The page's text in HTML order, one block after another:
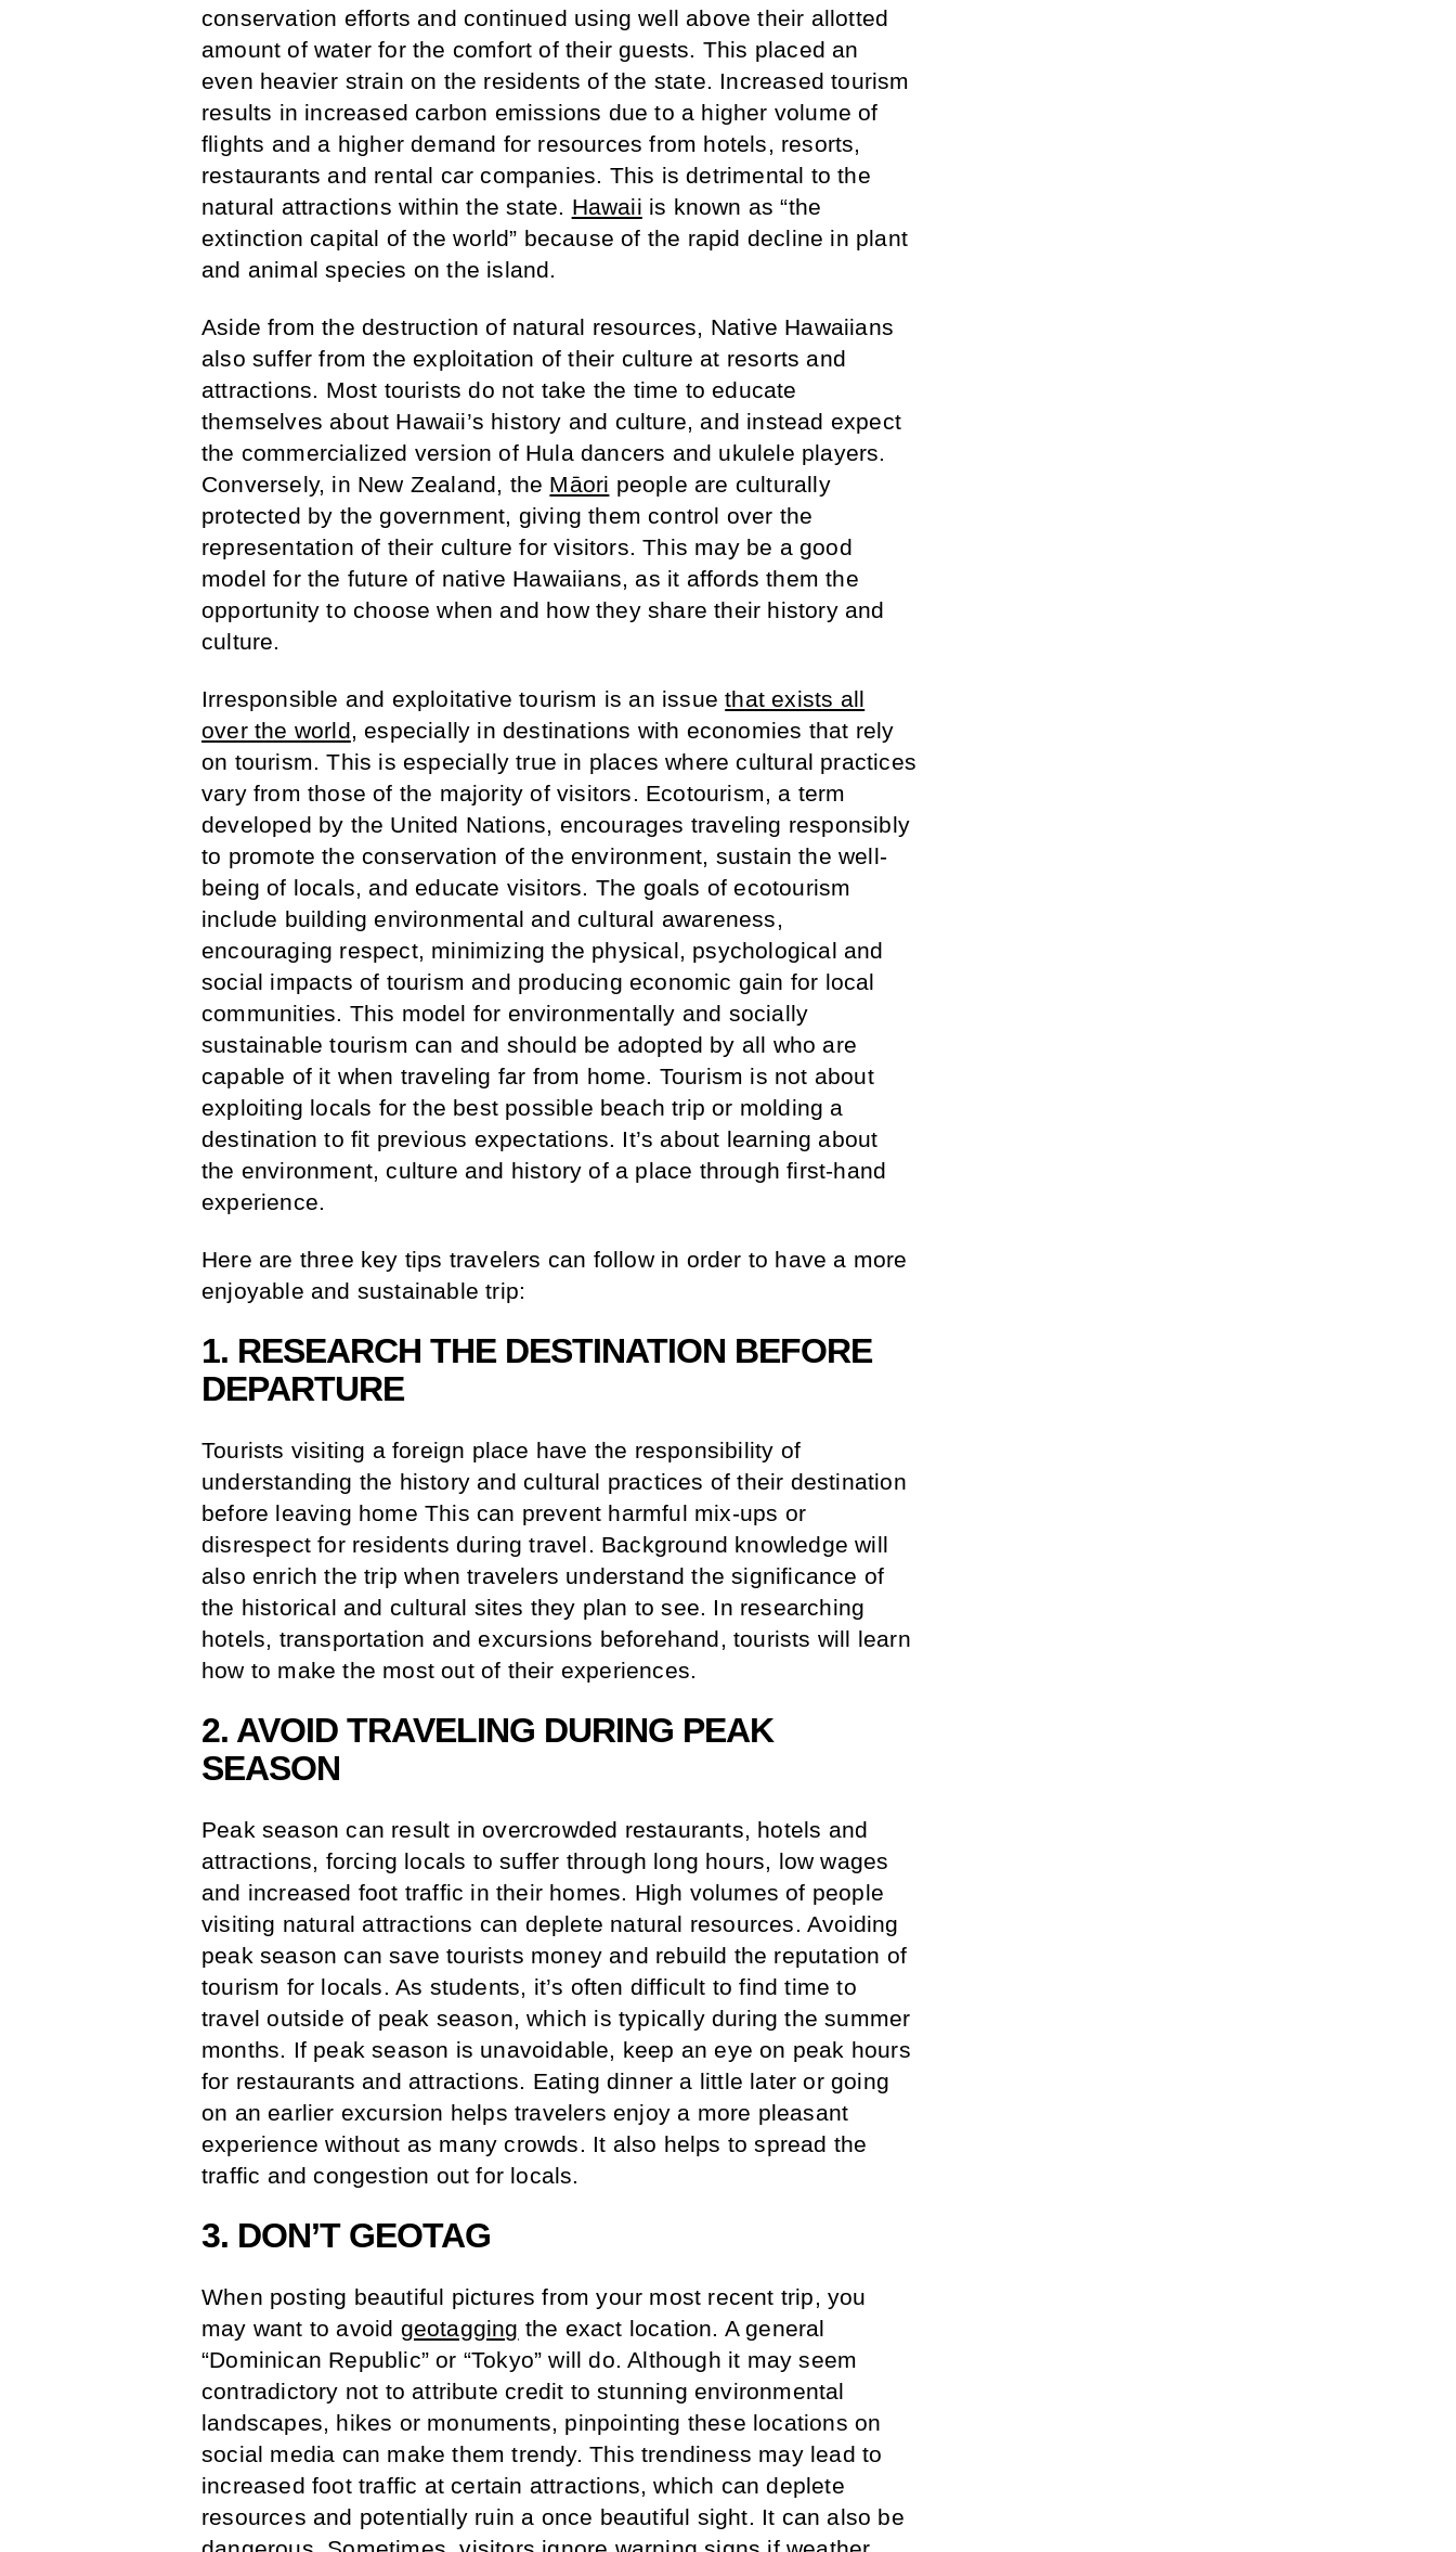
conservation efforts and continued using well above their allotted
amount of water for the comfort of their guests. This placed an
even heavier strain on the residents of the state. Increased tourism
results in increased carbon emissions due to a higher volume of
flights and a higher demand for resources from hotels, resorts,
restaurants and rental car companies. This is detrimental to the
natural attractions within the state. Hawaii is known as “the
extinction capital of the world” because of the rapid decline in plant
and animal species on the island.
Aside from the destruction of natural resources, Native Hawaiians
also suffer from the exploitation of their culture at resorts and
attractions. Most tourists do not take the time to educate
themselves about Hawaii’s history and culture, and instead expect
the commercialized version of Hula dancers and ukulele players.
Conversely, in New Zealand, the Māori people are culturally
protected by the government, giving them control over the
representation of their culture for visitors. This may be a good
model for the future of native Hawaiians, as it affords them the
opportunity to choose when and how they share their history and
culture.
Irresponsible and exploitative tourism is an issuethat exists all
over the world, especially in destinations with economies that rely
on tourism. This is especially true in places where cultural practices
vary from those of the majority of visitors. Ecotourism, a term
developed by the United Nations, encourages traveling responsibly
to promote the conservation of the environment, sustain the well-
being of locals, and educate visitors. The goals of ecotourism
include building environmental and cultural awareness,
encouraging respect, minimizing the physical, psychological and
social impacts of tourism and producing economic gain for local
communities. This model for environmentally and socially
sustainable tourism can and should be adopted by all who are
capable of it when traveling far from home. Tourism is not about
exploiting locals for the best possible beach trip or molding a
destination to fit previous expectations. It’s about learning about
the environment, culture and history of a place through first-hand
experience.
Here are three key tips travelers can follow in order to have a more
enjoyable and sustainable trip:
1. RESEARCH THE DESTINATION BEFORE
DEPARTURE
Tourists visiting a foreign place have the responsibility of
understanding the history and cultural practices of their destination
before leaving home This can prevent harmful mix-ups or
disrespect for residents during travel. Background knowledge will
also enrich the trip when travelers understand the significance of
the historical and cultural sites they plan to see. In researching
hotels, transportation and excursions beforehand, tourists will learn
how to make the most out of their experiences.
2. AVOID TRAVELING DURING PEAK
SEASON
Peak season can result in overcrowded restaurants, hotels and
attractions, forcing locals to suffer through long hours, low wages
and increased foot traffic in their homes. High volumes of people
visiting natural attractions can deplete natural resources. Avoiding
peak season can save tourists money and rebuild the reputation of
tourism for locals. As students, it’s often difficult to find time to
travel outside of peak season, which is typically during the summer
months. If peak season is unavoidable, keep an eye on peak hours
for restaurants and attractions. Eating dinner a little later or going
on an earlier excursion helps travelers enjoy a more pleasant
experience without as many crowds. It also helps to spread the
traffic and congestion out for locals.
3. DON’T GEOTAG
When posting beautiful pictures from your most recent trip, you
may want to avoid geotagging the exact location. A general
“Dominican Republic” or “Tokyo” will do. Although it may seem
contradictory not to attribute credit to stunning environmental
landscapes, hikes or monuments, pinpointing these locations on
social media can make them trendy. This trendiness may lead to
increased foot traffic at certain attractions, which can deplete
resources and potentially ruin a once beautiful sight. It can also be